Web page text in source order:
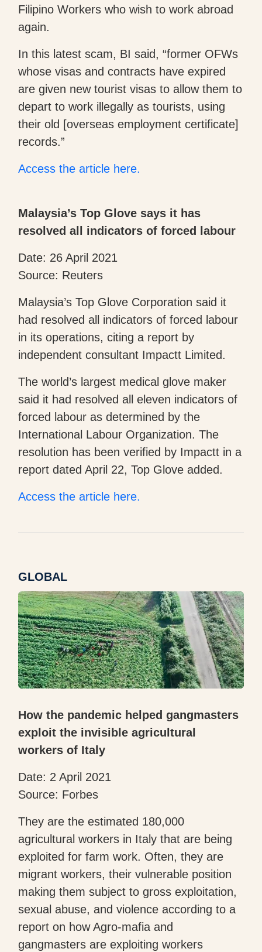
Filipino Workers who wish to work abroad
again.
In this latest scam, BI said, “former OFWs
whose visas and contracts have expired
are given new tourist visas to allow them to
depart to work illegally as tourists, using
their old [overseas employment certificate]
records.”
Access the article here.
Malaysia’s Top Glove says it has
resolved all indicators of forced labour
Date: 26 April 2021
Source: Reuters
Malaysia’s Top Glove Corporation said it
had resolved all indicators of forced labour
in its operations, citing a report by
independent consultant Impactt Limited.
The world’s largest medical glove maker
said it had resolved all eleven indicators of
forced labour as determined by the
International Labour Organization. The
resolution has been verified by Impactt in a
report dated April 22, Top Glove added.
Access the article here.
GLOBAL
How the pandemic helped gangmasters
exploit the invisible agricultural
workers of Italy
Date: 2 April 2021
Source: Forbes
They are the estimated 180,000
agricultural workers in Italy that are being
exploited for farm work. Often, they are
migrant workers, their vulnerable position
making them subject to gross exploitation,
sexual abuse, and violence according to a
report on how Agro-mafia and
gangmasters are exploiting workers